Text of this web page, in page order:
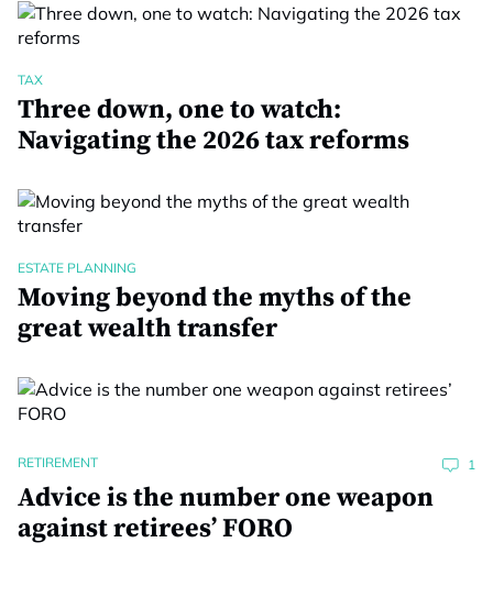
TAX
Three down, one to watch:
Navigating the 2026 tax reforms
ESTATE PLANNING
Moving beyond the myths of the
great wealth transfer
RETIREMENT 1
Advice is the number one weapon
against retirees’ FORO